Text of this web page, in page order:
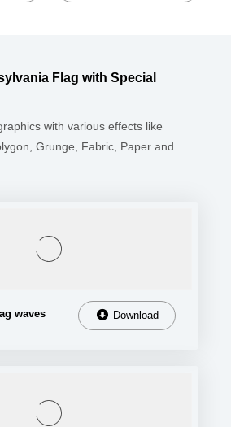
Flag with Special
with various effects like
Grunge, Fabric, Paper and
waves
Download